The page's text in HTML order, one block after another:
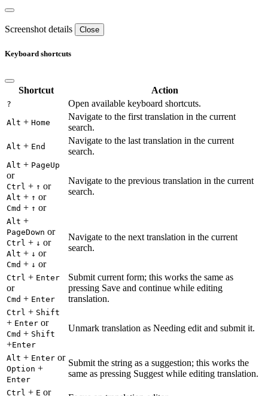
Screenshot details Close
Keyboard shortcuts
Shortcut Action
? Open available keyboard shortcuts.
Alt + Home
Navigate to the first translation in the current
search.
Alt + End
Navigate to the last translation in the current
search.
Alt + PageUp
or
Ctrl + ↑ or
Alt + ↑ or
Cmd + ↑ or
Navigate to the previous translation in the current
search.
Alt +
PageDown or
Ctrl + ↓ or
Alt + ↓ or
Cmd + ↓ or
Navigate to the next translation in the current
search.
Ctrl + Enter
or
Cmd + Enter
Submit current form; this works the same as
pressing Save and continue while editing
translation.
Ctrl + Shift
+ Enter or
Cmd + Shift
+Enter
Unmark translation as Needing edit and submit it.
Alt + Enter or
Option +
Enter
Submit the string as a suggestion; this works the
same as pressing Suggest while editing translation.
Ctrl + E or